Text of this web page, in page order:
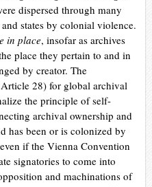
dispersed through many
states by colonial violence.
in place, insofar as archives
place they pertain to and in
by creator. The
28) for global archival
the principle of self-
archival ownership and
has been or is colonized by
if the Vienna Convention
signatories to come into
and machinations of